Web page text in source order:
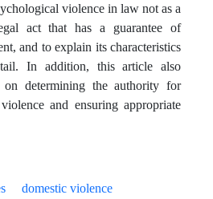
violence in law not as a
act that has a guarantee of
and to explain its characteristics
In addition, this article also
on determining the authority for
and ensuring appropriate
domestic violence